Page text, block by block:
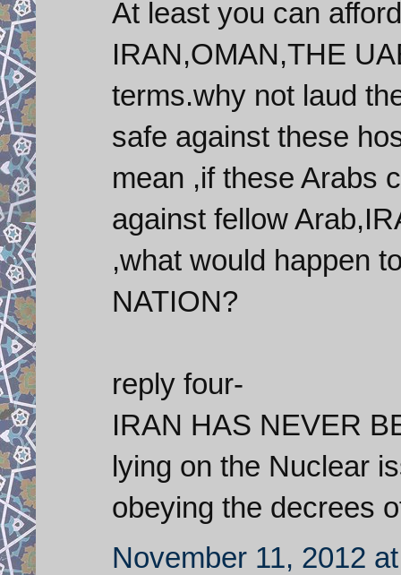
At least you can
IRAN,OMAN,THE
terms.why not laud
safe against these
mean ,if these Arabs
against fellow
,what would happen
NATION?
reply four-
IRAN HAS NEVER
lying on the Nuclear
obeying the decrees
November 11, 2012